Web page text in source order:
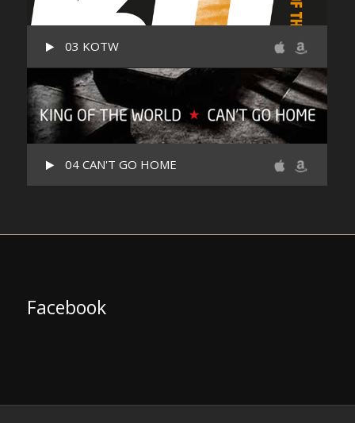
03 KOTW
04 CAN'T GO HOME
Facebook